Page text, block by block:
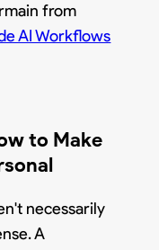
from
AI Workflows
to Make
necessarily
A